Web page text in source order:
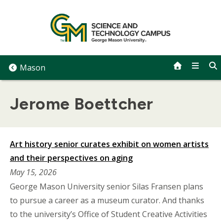
Mason
Jerome Boettcher
Art history senior curates exhibit on women artists
and their perspectives on aging
May 15, 2026
George Mason University senior Silas Fransen plans
to pursue a career as a museum curator. And thanks
to the university’s Office of Student Creative Activities